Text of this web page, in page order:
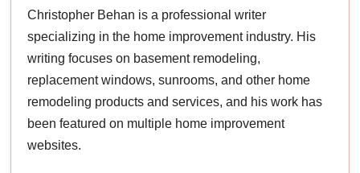
Christopher Behan is a professional writer
specializing in the home improvement industry. His
writing focuses on basement remodeling,
replacement windows, sunrooms, and other home
remodeling products and services, and his work has
been featured on multiple home improvement
websites.